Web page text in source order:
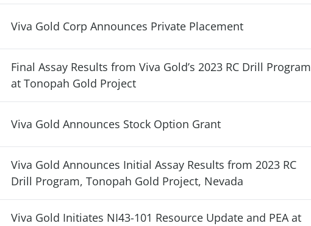
Viva Gold Corp Announces Private Placement
Final Assay Results from Viva Gold’s 2023 RC Drill Program
at Tonopah Gold Project
Viva Gold Announces Stock Option Grant
Viva Gold Announces Initial Assay Results from 2023 RC
Drill Program, Tonopah Gold Project, Nevada
Viva Gold Initiates NI43-101 Resource Update and PEA at